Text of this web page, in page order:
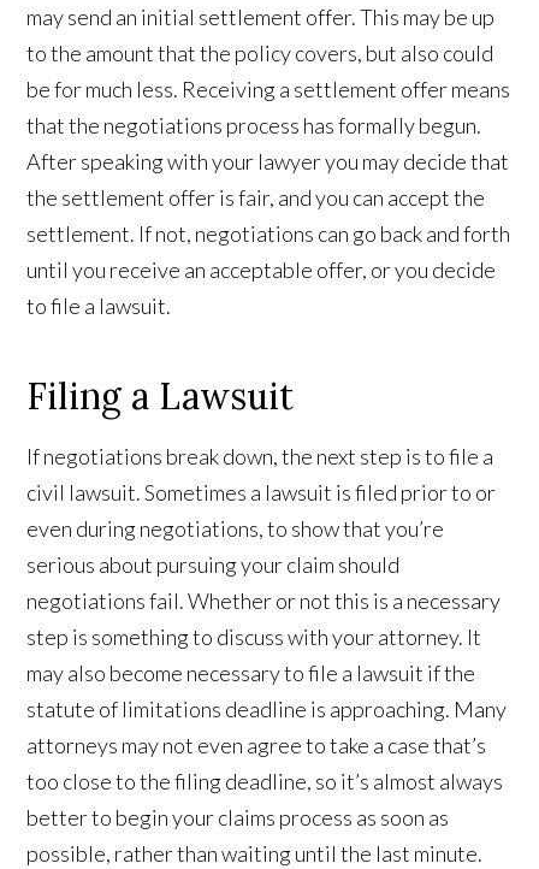
may send an initial settlement offer. This may be up
to the amount that the policy covers, but also could
be for much less. Receiving a settlement offer means
that the negotiations process has formally begun.
After speaking with your lawyer you may decide that
the settlement offer is fair, and you can accept the
settlement. If not, negotiations can go back and forth
until you receive an acceptable offer, or you decide
to file a lawsuit.
Filing a Lawsuit
If negotiations break down, the next step is to file a
civil lawsuit. Sometimes a lawsuit is filed prior to or
even during negotiations, to show that you’re
serious about pursuing your claim should
negotiations fail. Whether or not this is a necessary
step is something to discuss with your attorney. It
may also become necessary to file a lawsuit if the
statute of limitations deadline is approaching. Many
attorneys may not even agree to take a case that’s
too close to the filing deadline, so it’s almost always
better to begin your claims process as soon as
possible, rather than waiting until the last minute.